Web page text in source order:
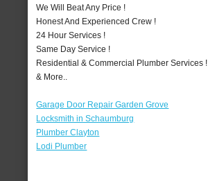
We Will Beat Any Price !
Honest And Experienced Crew !
24 Hour Services !
Same Day Service !
Residential & Commercial Plumber Services !
& More..
Garage Door Repair Garden Grove
Locksmith in Schaumburg
Plumber Clayton
Lodi Plumber